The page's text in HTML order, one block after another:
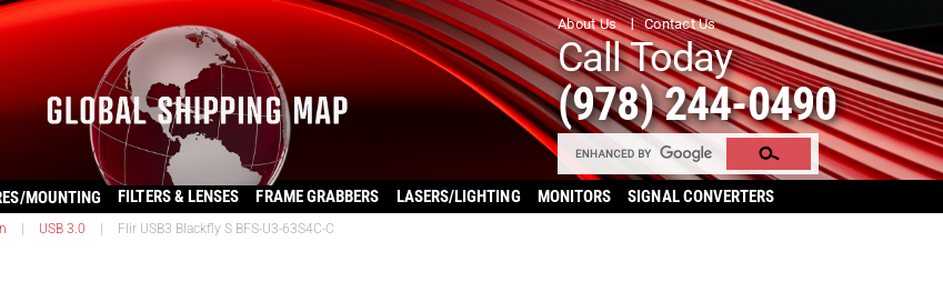
About Us Contact Us
Call Today
(978) 244-0490
MOUNTING FILTERS & LENSES FRAME GRABBERS LASERS/LIGHTING MONITORS SIGNAL CONVERTERS
USB 3.0 Flir USB3 Blackfly S BFS-U3-63S4C-C